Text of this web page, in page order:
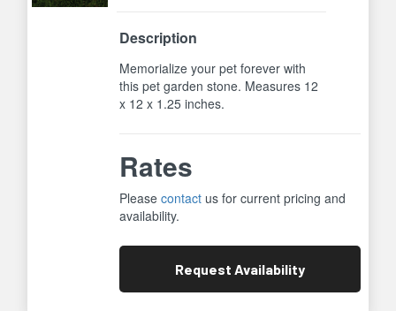
Description
Memorialize your pet forever with
this pet garden stone. Measures 12
x 12 x 1.25 inches.
Rates
Pleasecontact us for current pricing and
availability.
Request Availability